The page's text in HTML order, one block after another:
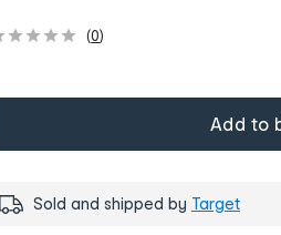
(0)
Add to
Sold and shipped by Target